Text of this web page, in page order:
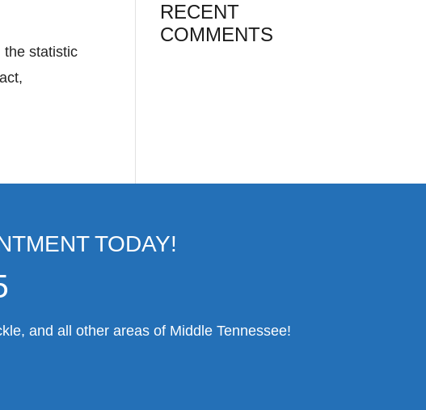
the statistic
RECENT
COMMENTS
TODAY!
and all other areas of Middle Tennessee!